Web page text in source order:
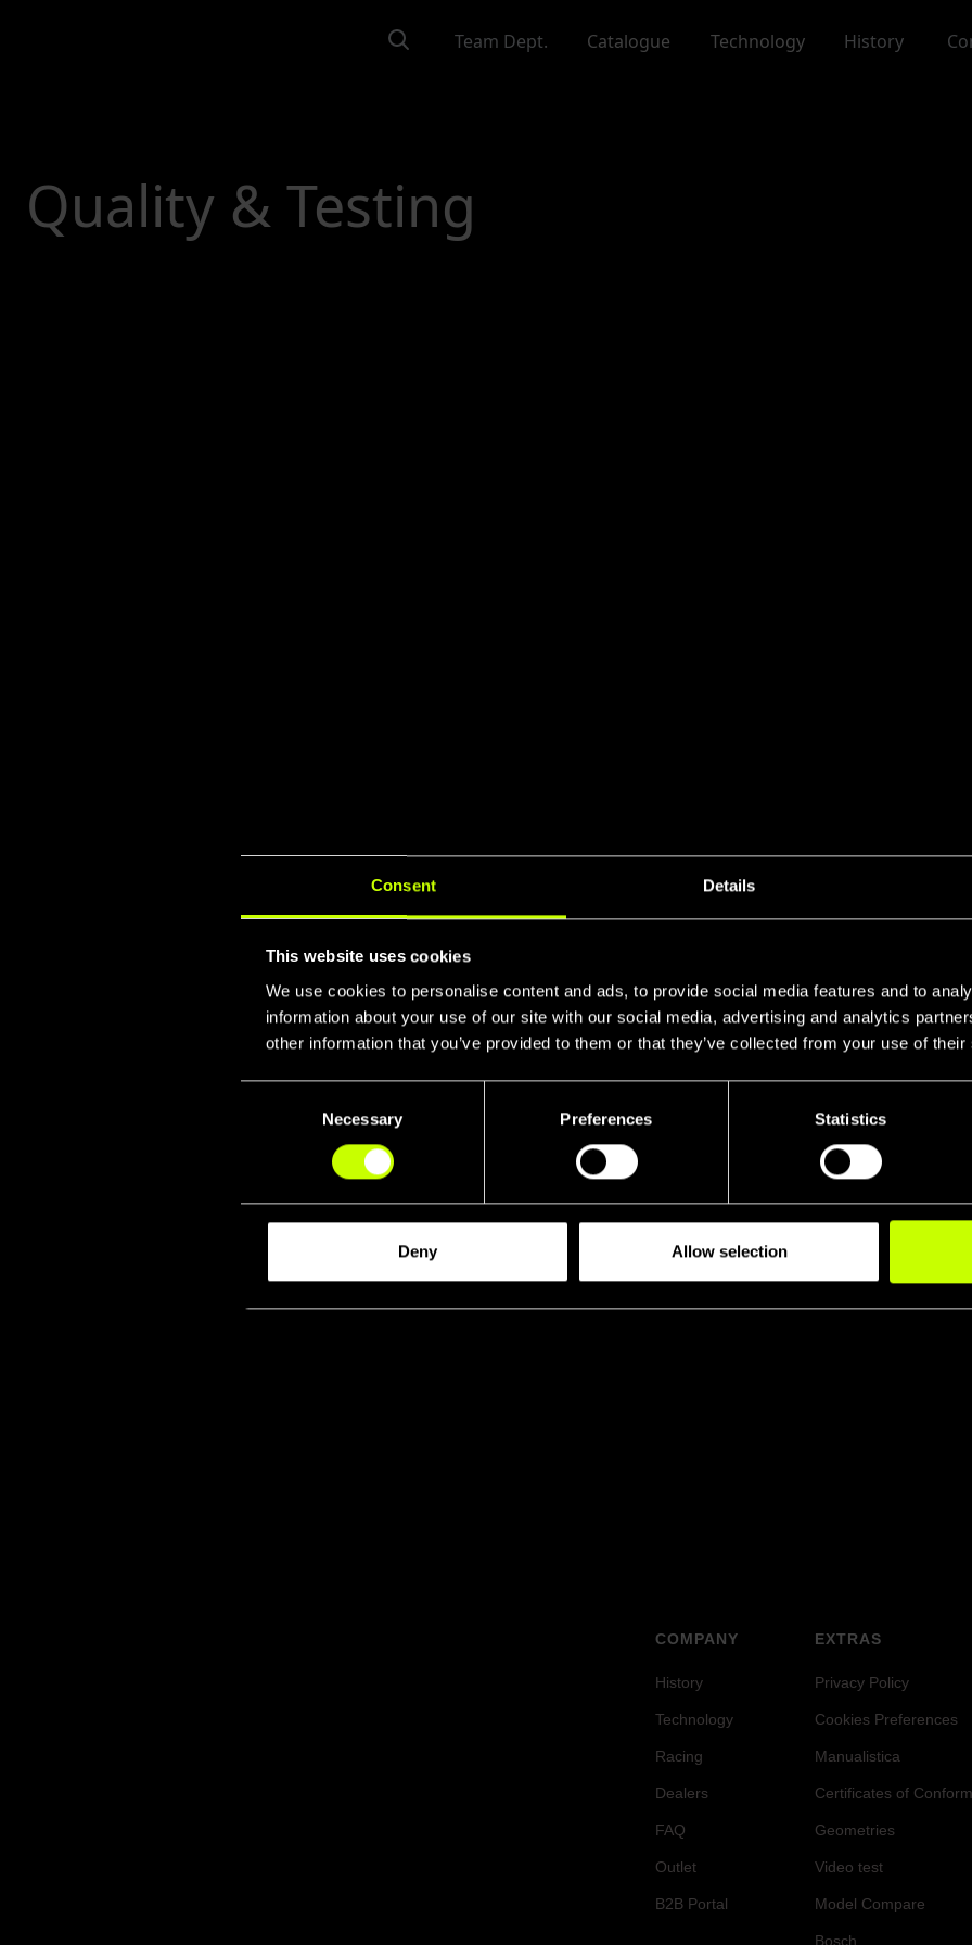
Consent Details
This website uses cookies
We use cookies to personalise content and ads, to provide social media features and to
information about your use of our site with our social media, advertising and analytics
other information that you’ve provided to them or that they’ve collected from your use of
Necessary Preferences Statistics
Deny Allow selection
Team Dept. Catalogue Technology History
Quality & Testing
Lateral
Fork & Head Tube
COMPANY
History
Technology
Racing
Dealers
FAQ
Outlet
B2B Portal
EXTRAS
Privacy Policy
Cookies Preferences
Manualistica
Certificates of
Geometries
Video test
Model Compare
Bosch